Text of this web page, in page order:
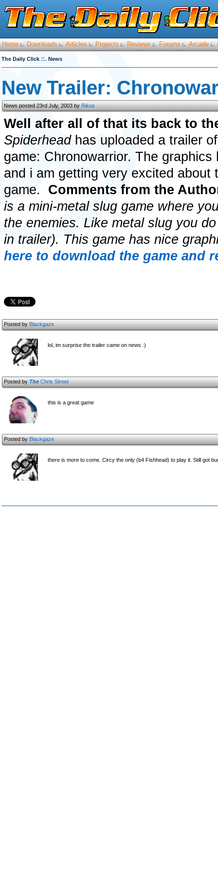
Home :. Downloads :. Articles :. Projects :. Reviews :. Forums :. Arcade :.
The Daily Click ::. News
New Trailer:
News posted 23rd July, 2003 byRikus
Well after all of that its back to
Spiderhead has uploaded a trailer
game: Chronowarrior. The graphics
and i am getting very excited about
game. Comments from the
is a mini-metal slug game where
the enemies. Like metal slug you
in trailer). This game has nice
here to download the game and
Posted byBlackgaze
lol, im surprise the trailer came on news :)
Posted byTheChris Street
this is a great game
Posted byBlackgaze
there is more to come. Circy the only (b4 Fishhead) to play it. Still got